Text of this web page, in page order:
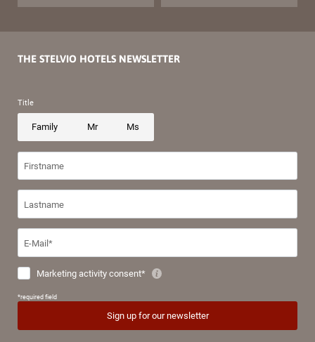
THE STELVIO HOTELS NEWSLETTER